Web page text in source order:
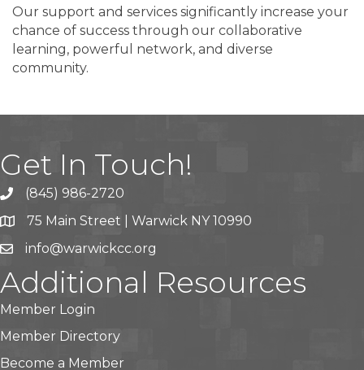
Our support and services significantly increase your
chance of success through our collaborative
learning, powerful network, and diverse
community.
Get In Touch!
(845) 986-2720
75 Main Street | Warwick NY 10990
info@warwickcc.org
Additional Resources
Member Login
Member Directory
Become a Member